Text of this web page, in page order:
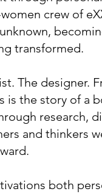
crew of
transformed.
The designer.
is the story of a
research,
and thinkers
both